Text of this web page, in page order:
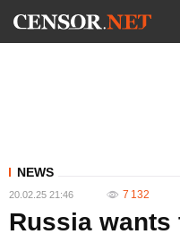
NEWS
20.02.25 21:46 7 132
Russia wants